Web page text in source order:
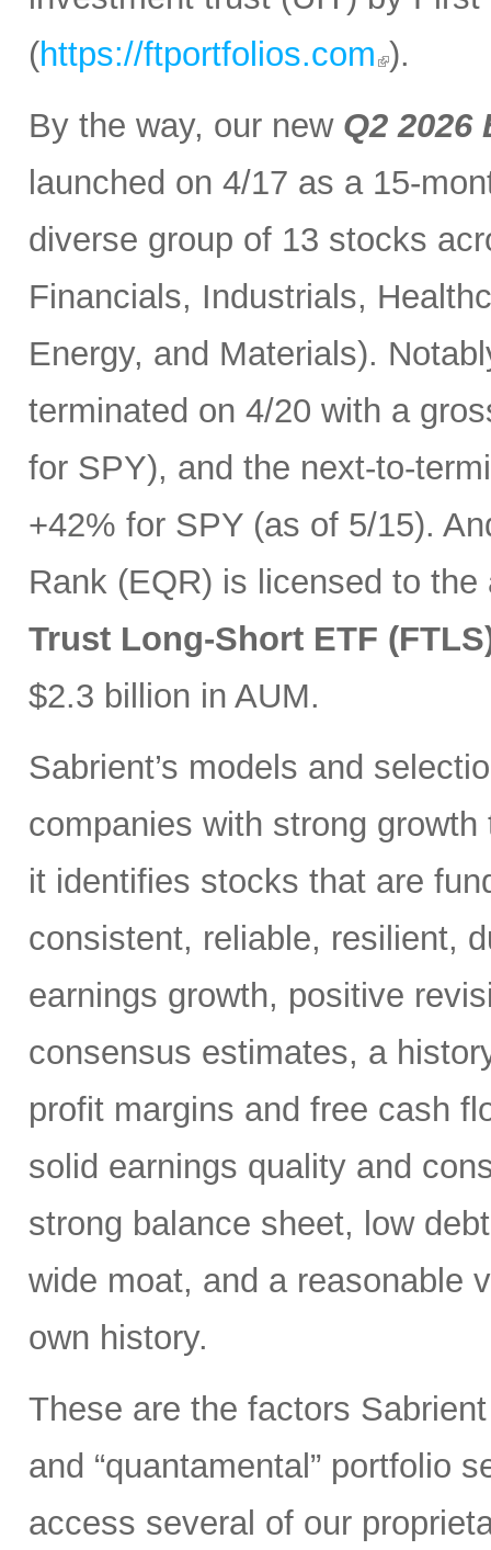
(https://ftportfolios.com ).
By the way, our new Q2 2026
launched on 4/17 as a 15-
diverse group of 13 stocks
Financials, Industrials,
Energy, and Materials).
terminated on 4/20 with a
for SPY), and the next-to-
+42% for SPY (as of 5/15).
Rank (EQR) is licensed to
Trust Long-Short ETF
$2.3 billion in AUM.
Sabrient’s models and
companies with strong
it identifies stocks that are
consistent, reliable, resilient,
earnings growth, positive
consensus estimates, a
profit margins and free cash
solid earnings quality and
strong balance sheet, low
wide moat, and a reasonable
own history.
These are the factors
and “quantamental” portfolio
access several of our